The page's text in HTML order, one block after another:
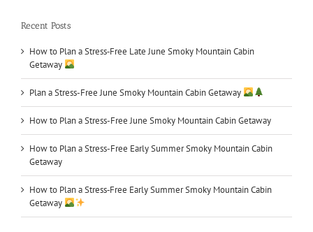
Recent Posts
How to Plan a Stress‑Free Late June Smoky Mountain Cabin
Getaway
Plan a Stress-Free June Smoky Mountain Cabin Getaway
How to Plan a Stress-Free June Smoky Mountain Cabin Getaway
How to Plan a Stress-Free Early Summer Smoky Mountain Cabin
Getaway
How to Plan a Stress‑Free Early Summer Smoky Mountain Cabin
Getaway